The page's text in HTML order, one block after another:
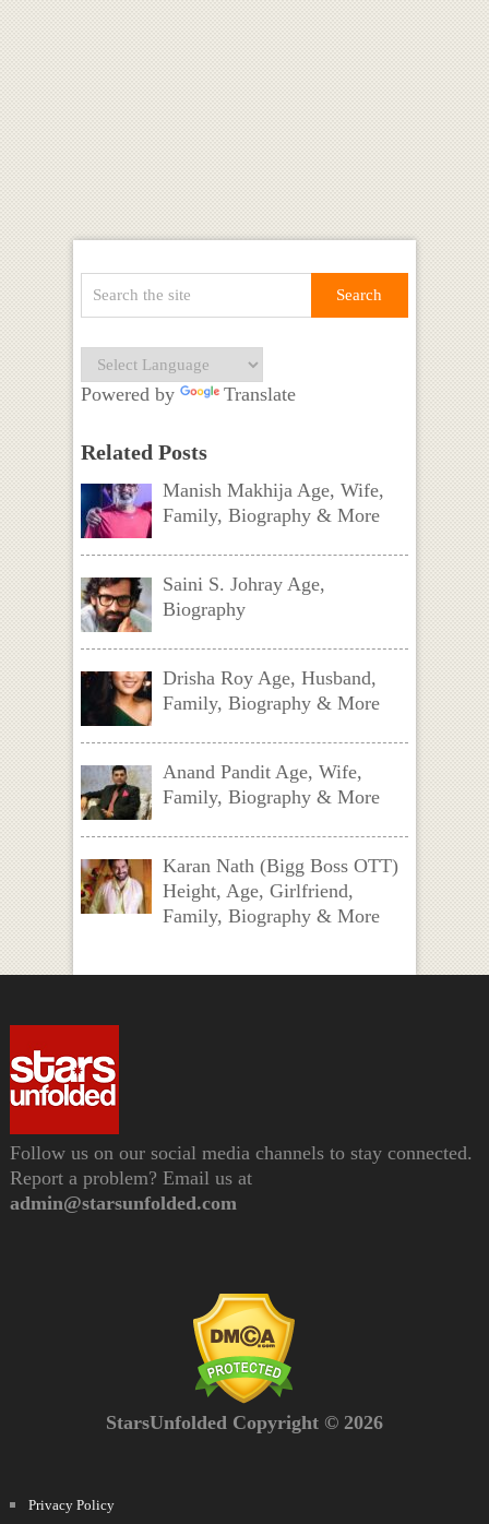
Powered by Translate
Related Posts
Manish Makhija Age, Wife,
Family, Biography & More
Saini S. Johray Age,
Biography
Drisha Roy Age, Husband,
Family, Biography & More
Anand Pandit Age, Wife,
Family, Biography & More
Karan Nath (Bigg Boss OTT)
Height, Age, Girlfriend,
Family, Biography & More
Follow us on our social media channels to stay connected.
Report a problem? Email us at
admin@starsunfolded.com
StarsUnfolded Copyright © 2026
Privacy Policy